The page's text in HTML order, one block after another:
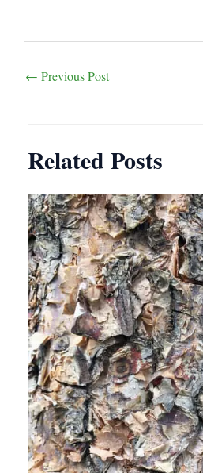
Post
navigation
← Previous Post
Related Posts